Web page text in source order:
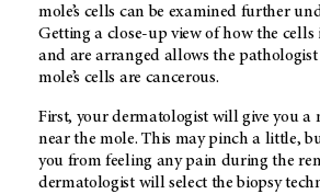
mole’s cells can be examined further
Getting a close-up view of how the
and are arranged allows the
mole’s cells are cancerous.
First, your dermatologist will give you a
near the mole. This may pinch a little,
you from feeling any pain during the
dermatologist will select the biopsy